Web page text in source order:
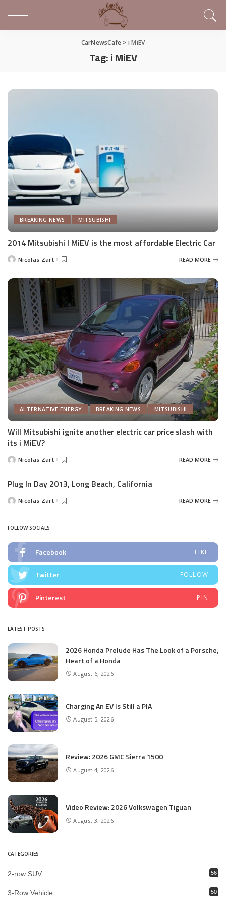
CarNewsCafe > i MiEV
Tag:i MiEV
BREAKING NEWS MITSUBISHI
2014 Mitsubishi I MiEV is the most affordable Electric Car
PostedNicolas Zart READ MORE
ALTERNATIVE ENERGY BREAKING NEWS MITSUBISHI
Will Mitsubishi ignite another electric car price slash with
its i MiEV?
PostedNicolas Zart READ MORE
Plug In Day 2013, Long Beach, California
PostedNicolas Zart READ MORE
FOLLOW SOCIALS
Facebook LIKE
Twitter FOLLOW
Pinterest PIN
LATEST POSTS
2026 Honda Prelude Has The Look of a Porsche,
Heart of a Honda
August 6, 2026
Charging An EV Is Still a PIA
August 5, 2026
Review: 2026 GMC Sierra 1500
August 4, 2026
Video Review: 2026 Volkswagen Tiguan
August 3, 2026
CATEGORIES
2-row SUV 56
3-Row Vehicle 50